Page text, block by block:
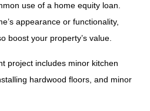
use of a home equity loan.
appearance or functionality,
boost your property’s value.
project includes minor kitchen
hardwood floors, and minor